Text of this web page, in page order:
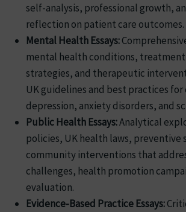
self-analysis, professional growth,
reflection on patient care outcomes.
Mental Health Essays:
mental health conditions,
strategies, and therapeutic
UK guidelines and best practices
depression, anxiety disorders, and
Public Health Essays:Analytical
policies, UK health laws, preventive
community interventions that
challenges, health promotion
evaluation.
Evidence-Based Practice Essays: